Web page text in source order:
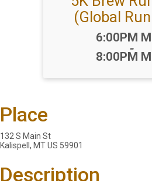
(Global
Time:
6:00PM
-
8:00PM
Place
132 S Main St
Kalispell, MT US 59901
Description